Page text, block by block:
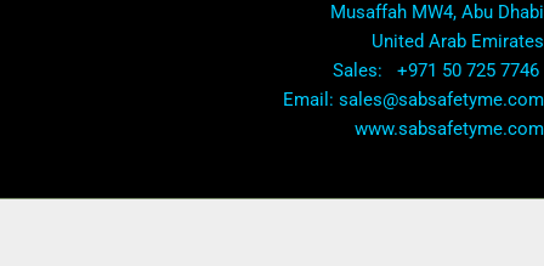
Musaffah MW4, Abu Dhabi
United Arab Emirates
Sales: +971 50 725 7746
​Email: sales@sabsafetyme.com
www.sabsafetyme.com